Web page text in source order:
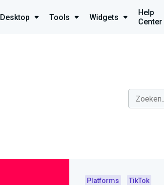
Desktop Tools Widgets
Help
Center
Platforms TikTok